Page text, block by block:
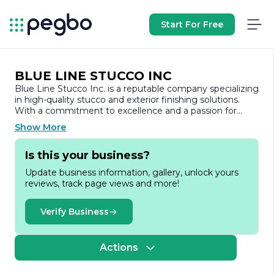
Start For Free
BLUE LINE STUCCO INC
Blue Line Stucco Inc. is a reputable company specializing
in high-quality stucco and exterior finishing solutions.
With a commitment to excellence and a passion for
craftsmanship, Blue Line Stucco has established itself as
a leader in the construction industry, providing services
to both residential and commercial clients. The company
prides itself on its ability to deliver durable, aesthetically
enhance the beauty and value of properties.
Founded on the principles of integrity, quality, and
customer satisfaction, Blue Line Stucco Inc. employs a
team of skilled professionals who are dedicated to
delivering superior results. The company utilizes the
latest techniques and materials in stucco application,
ensuring that every project meets the highest standards
Show More
Is this your business?
Update business information, gallery, unlock yours
reviews, track page views and more!
Verify Business
Actions